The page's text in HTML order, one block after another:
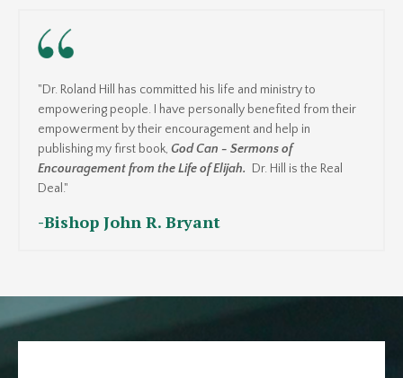
"Dr. Roland Hill has committed his life and ministry to
empowering people. I have personally benefited from their
empowerment by their encouragement and help in
publishing my first book, God Can - Sermons of
Encouragement from the Life of Elijah.
Dr. Hill is the Real
Deal."
-Bishop John R. Bryant